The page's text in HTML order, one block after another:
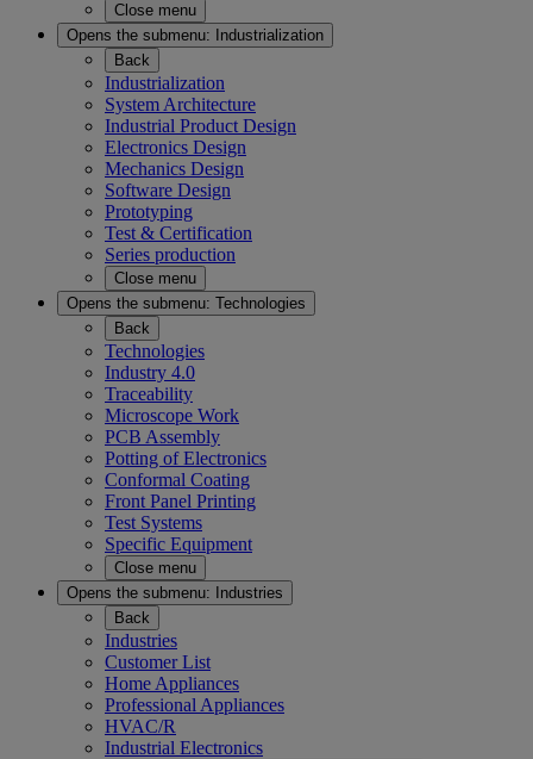
Close menu
Opens the submenu:
Industrialization
Back
Industrialization
System Architecture
Industrial Product Design
Electronics Design
Mechanics Design
Software Design
Prototyping
Test & Certification
Series production
Close menu
Opens the submenu: Technologies
Back
Technologies
Industry 4.0
Traceability
Microscope Work
PCB Assembly
Potting of Electronics
Conformal Coating
Front Panel Printing
Test Systems
Specific Equipment
Close menu
Opens the submenu:
Industries
Back
Industries
Customer List
Home Appliances
Professional Appliances
HVAC/R
Industrial Electronics